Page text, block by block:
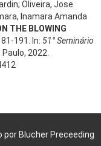
Oliveira, Jose
Inamara Amanda
THE BLOWING
191. In: 51° Seminário
Paulo, 2022.
por Blucher Preceeding